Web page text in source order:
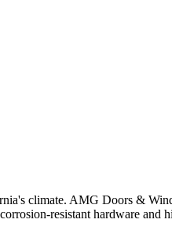
climate. AMG Doors &
resistant hardware and